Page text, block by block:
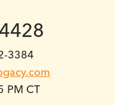
3384
PM CT